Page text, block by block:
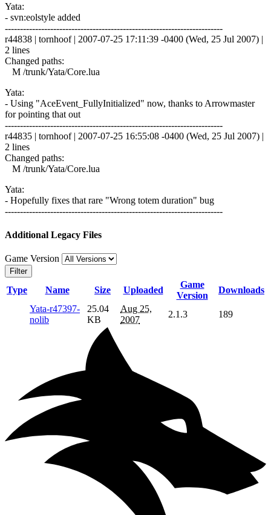
Yata:
- svn:eolstyle added
------------------------------------------------------------------------
r44838 | tornhoof | 2007-07-25 17:11:39 -0400 (Wed, 25 Jul 2007) |
2 lines
Changed paths:
M /trunk/Yata/Core.lua
Yata:
- Using "AceEvent_FullyInitialized" now, thanks to Arrowmaster
for pointing that out
------------------------------------------------------------------------
r44835 | tornhoof | 2007-07-25 16:55:08 -0400 (Wed, 25 Jul 2007) |
2 lines
Changed paths:
M /trunk/Yata/Core.lua
Yata:
- Hopefully fixes that rare "Wrong totem duration" bug
------------------------------------------------------------------------
Additional Legacy Files
Game Version
Filter
Type Name Size Uploaded
Game
Version
Downloads
Yata-r47397-
nolib
25.04
KB
Aug 25,
2007
2.1.3 189